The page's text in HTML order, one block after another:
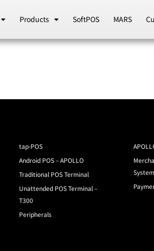
Products SoftPOS MARS
tap-POS
Android POS – APOLLO
Traditional POS Terminal
Unattended POS Terminal –
T300
Peripherals